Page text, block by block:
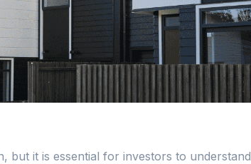
but it is essential for investors to understand